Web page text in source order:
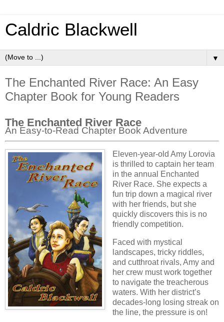
Caldric Blackwell
▼
The Enchanted River Race: An Easy
Chapter Book for Young Readers
The Enchanted River Race
An Easy-to-Read Chapter Book Adventure
Eleven-year-old Amy Lorovia
is thrilled to captain her team
in the annual Enchanted
River Race. She expects a
fun trip down a magical river
with her friends, but she
quickly discovers this is no
friendly competition.
Faced with mystical
landscapes, tricky riddles,
and cutthroat rivals, Amy and
her crew must work together
to navigate the treacherous
waters. With her district’s
decades-long losing streak on
the line, the pressure is on!